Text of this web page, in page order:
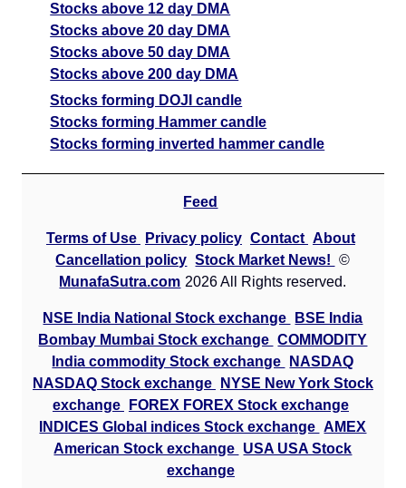
Stocks above 12 day DMA
Stocks above 20 day DMA
Stocks above 50 day DMA
Stocks above 200 day DMA
Stocks forming DOJI candle
Stocks forming Hammer candle
Stocks forming inverted hammer candle
Feed
Terms of Use Privacy policy Contact About
Cancellation policy Stock Market News!
©
MunafaSutra.com 2026 All Rights reserved.
NSE India National Stock exchange
BSE India
Bombay Mumbai Stock exchange COMMODITY
India commodity Stock exchange
NASDAQ
NASDAQ Stock exchange
NYSE New York Stock
exchange
FOREX FOREX Stock exchange
INDICES Global indices Stock exchange AMEX
American Stock exchange USA USA Stock
exchange